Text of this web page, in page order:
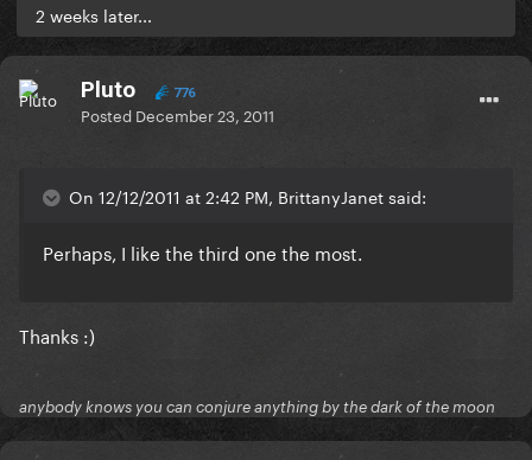
2 weeks later...
Pluto 776
Posted December 23, 2011
On 12/12/2011 at 2:42 PM, BrittanyJanet said:
Perhaps, I like the third one the most.
Thanks :)
anybody knows you can conjure anything by the dark of the moon